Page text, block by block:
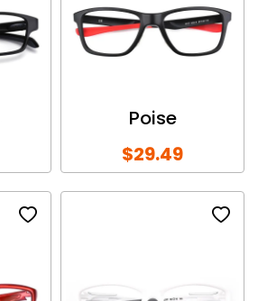
Poise
$29.49